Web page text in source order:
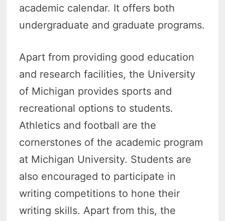
academic calendar. It offers both
undergraduate and graduate programs.
Apart from providing good education
and research facilities, the University
of Michigan provides sports and
recreational options to students.
Athletics and football are the
cornerstones of the academic program
at Michigan University. Students are
also encouraged to participate in
writing competitions to hone their
writing skills. Apart from this, the